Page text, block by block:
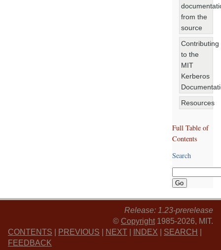
from the
source
Contributing
to the
MIT
Kerberos
Resources
Full Table of
Contents
Search
Release: 1.23-prerelease
© Copyright 1985-2026, MIT.
CONTENTS
PREVIOUS NEXT INDEX SEARCH
FEEDBACK